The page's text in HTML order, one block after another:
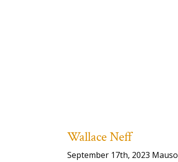
Wallace Neff
September 17th, 2023